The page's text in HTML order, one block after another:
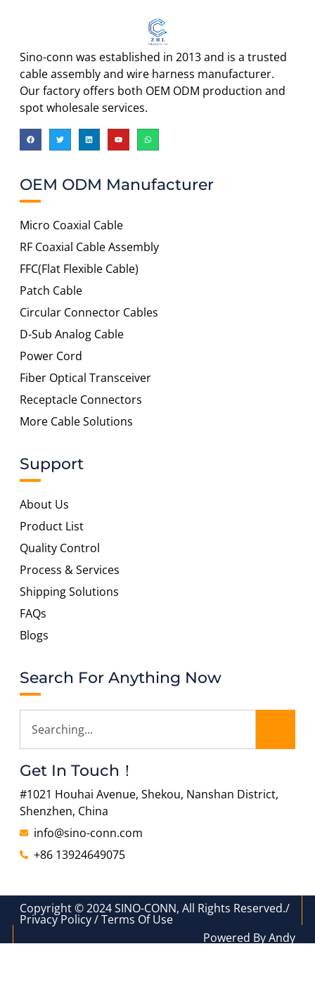
Sino-conn was established in 2013 and is a trusted
cable assembly and wire harness manufacturer.
Our factory offers both OEM ODM production and
spot wholesale services.
OEM ODM Manufacturer
Micro Coaxial Cable
RF Coaxial Cable Assembly
FFC(Flat Flexible Cable)
Patch Cable
Circular Connector Cables
D-Sub Analog Cable
Power Cord
Fiber Optical Transceiver
Receptacle Connectors
More Cable Solutions
Support
About Us
Product List
Quality Control
Process & Services
Shipping Solutions
FAQs
Blogs
Search For Anything Now
Get In Touch！
#1021 Houhai Avenue, Shekou, Nanshan District,
Shenzhen, China
info@sino-conn.com
+86 13924649075
Copyright © 2024 SINO-CONN, All Rights Reserved./
Privacy Policy / Terms Of Use
Powered By Andy